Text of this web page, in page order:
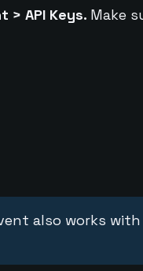
> API Keys. Make
also works